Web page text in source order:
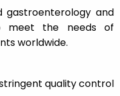
gastroenterology and
meet the needs of
worldwide.
quality control